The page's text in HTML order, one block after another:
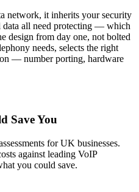
network, it inherits your security
data all need protecting — which
design from day one, not bolted
needs, selects the right
— number porting, hardware
Save You
for UK businesses.
against leading VoIP
you could save.